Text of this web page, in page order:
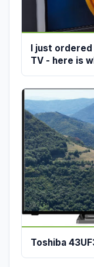
I just ordered
TV - here is
Toshiba